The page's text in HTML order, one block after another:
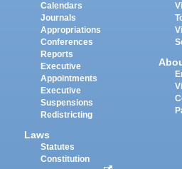
Calendars
Journals
Appropriations
Conferences
Reports
Executive
Appointments
Executive
Suspensions
Redistricting
Laws
Statutes
Constitution